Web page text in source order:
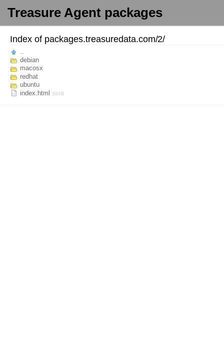
Treasure Agent packages
Index of packages.treasuredata.com/2/
..
debian
macosx
redhat
ubuntu
index.html
384B